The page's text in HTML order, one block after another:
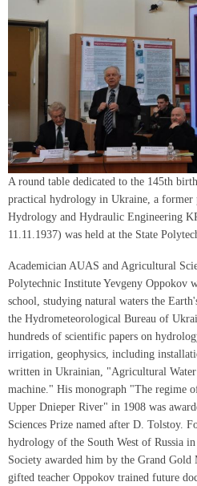
A round table dedicated to the 145th
practical hydrology in Ukraine, a former
Hydrology and Hydraulic Engineering
11.11.1937) was held at the State
Academician AUAS and Agricultural
Polytechnic Institute Yevgeny Oppokov
school, studying natural waters the
the Hydrometeorological Bureau of
hundreds of scientific papers on
irrigation, geophysics, including
written in Ukrainian, "Agricultural
machine." His monograph "The regime
Upper Dnieper River" in 1908 was
Sciences Prize named after D. Tolstoy.
hydrology of the South West of Russia
Society awarded him by the Grand
gifted teacher Oppokov trained future